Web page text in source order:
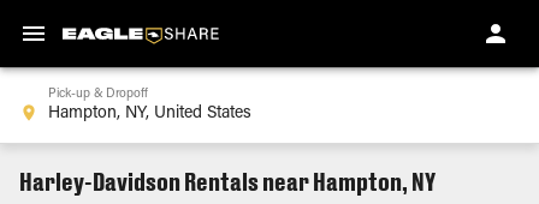
Pick-up & Dropoff
Harley-Davidson Rentals near Hampton, NY